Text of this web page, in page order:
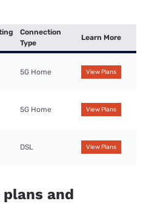
Connection
Type
Learn More
5G Home View Plans
5G Home View Plans
DSL View Plans
and